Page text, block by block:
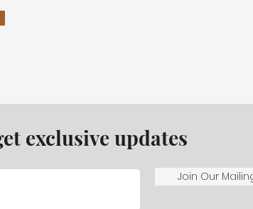
exclusive updates
Join Our